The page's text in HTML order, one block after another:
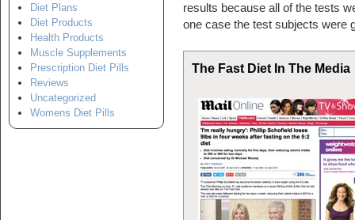
Diet Plans
Diet Products
Health Products
Muscle Supplements
Prescription Diet Pills
Reviews
Uncategorized
Womens Diet Pills
results because all of the tests
one case the test subjects were
The Fast Diet In The Media